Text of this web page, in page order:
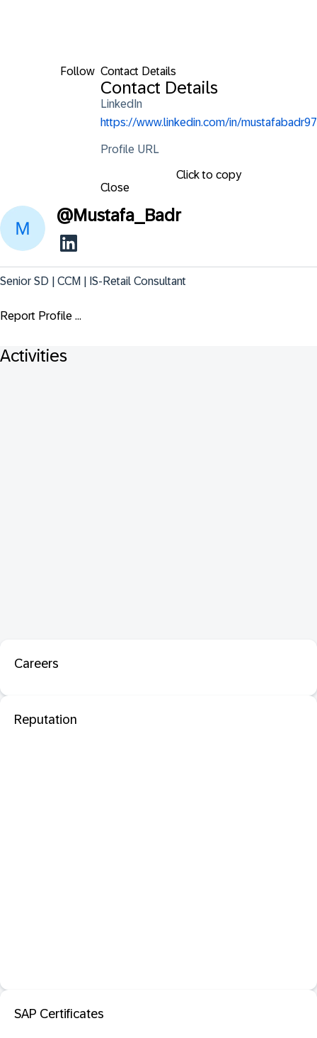
Follow Contact Details
Contact Details
LinkedIn
https://www.linkedin.com/in/mustafabadr97
Profile URL
Click to copy
Close
@Mustafa_Badr
Senior SD | CCM | IS-Retail Consultant
Report Profile ...
Activities
Careers
Reputation
SAP Certificates